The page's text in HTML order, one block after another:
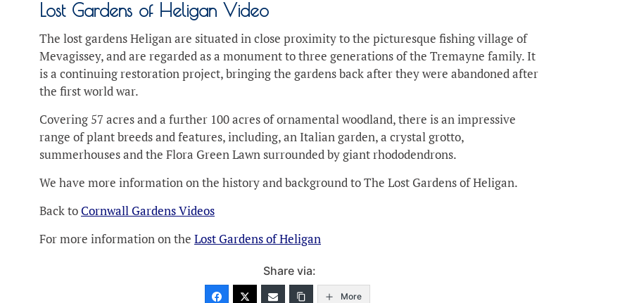
Lost Gardens of Heligan Video
The lost gardens Heligan are situated in close proximity to the picturesque fishing village of
Mevagissey, and are regarded as a monument to three generations of the Tremayne family. It
is a continuing restoration project, bringing the gardens back after they were abandoned after
the first world war.
Covering 57 acres and a further 100 acres of ornamental woodland, there is an impressive
range of plant breeds and features, including, an Italian garden, a crystal grotto,
summerhouses and the Flora Green Lawn surrounded by giant rhododendrons.
We have more information on the history and background to The Lost Gardens of Heligan.
Back to Cornwall Gardens Videos
For more information on theLost Gardens of Heligan
Share via:
More